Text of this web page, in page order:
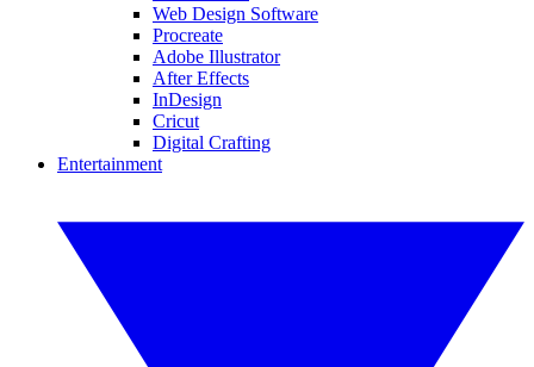
Web Design Software
Procreate
Adobe Illustrator
After Effects
InDesign
Cricut
Digital Crafting
Entertainment